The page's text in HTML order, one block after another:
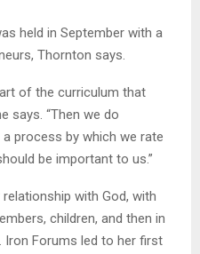
held in September with a
Thornton says.
of the curriculum that
says. “Then we do
a process by which we rate
be important to us.”
with God, with
children, and then in
Iron Forums led to her first